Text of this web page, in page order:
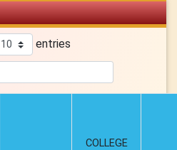
entries
COLLEGE